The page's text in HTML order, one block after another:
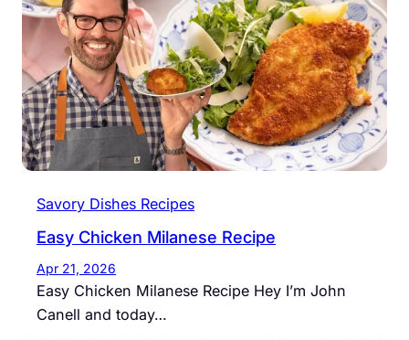
Savory Dishes Recipes
Easy Chicken Milanese Recipe
Apr 21, 2026
Easy Chicken Milanese Recipe Hey I’m John
Canell and today…